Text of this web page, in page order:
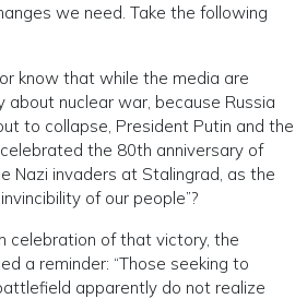
we need. Take the following
know that while the media are
nuclear war, because Russia
to collapse, President Putin and the
the 80th anniversary of
Nazi invaders at Stalingrad, as the
of our people”?
celebration of that victory, the
a reminder: “Those seeking to
apparently do not realize